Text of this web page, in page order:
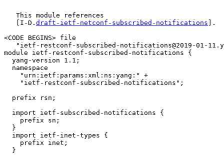
   This module references
   [I-D.
draft-ietf-netconf-subscribed-notifications ].
<CODE BEGINS> file
"ietf-restconf-subscribed-notifications@2019-01-
module ietf-restconf-subscribed-notifications {
  yang-version 1.1;
  namespace
    "urn:ietf:params:xml:ns:yang:" +
    "ietf-restconf-subscribed-notifications";
  prefix rsn;
  import ietf-subscribed-notifications {
    prefix sn;
  }
  import ietf-inet-types {
    prefix inet;
  }